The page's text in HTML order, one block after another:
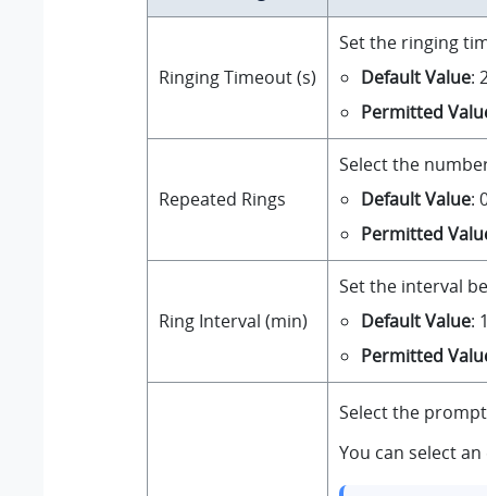
Ringing Timeout (s)
Set the ringing
Default Value:
Permitted
Repeated Rings
Select the
Default Value:
Permitted
Ring Interval (min)
Set the interval
Default Value:
Permitted
Select the
You can select